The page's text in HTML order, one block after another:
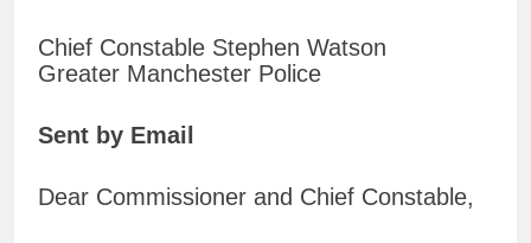
Chief Constable Stephen Watson
Greater Manchester Police
Sent by Email
Dear Commissioner and Chief Constable,